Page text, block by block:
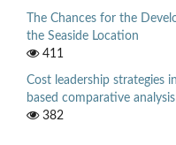
The Chances for the
the Seaside Location
411
Cost leadership strategies
based comparative
382